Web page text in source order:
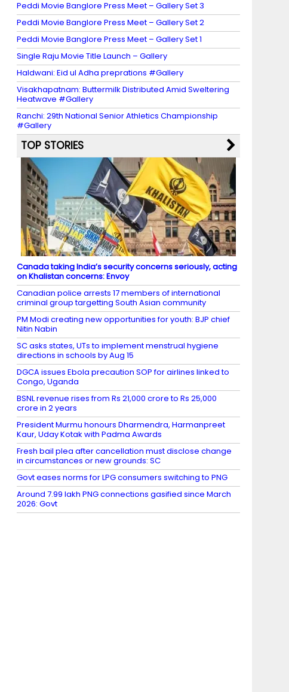
Peddi Movie Banglore Press Meet – Gallery Set 3
Peddi Movie Banglore Press Meet – Gallery Set 2
Peddi Movie Banglore Press Meet – Gallery Set 1
Single Raju Movie Title Launch – Gallery
Haldwani: Eid ul Adha preprations #Gallery
Visakhapatnam: Buttermilk Distributed Amid Sweltering
Heatwave #Gallery
Ranchi: 29th National Senior Athletics Championship
#Gallery
TOP STORIES
Canada taking India’s security concerns seriously, acting
on Khalistan concerns: Envoy
Canadian police arrests 17 members of international
criminal group targetting South Asian community
PM Modi creating new opportunities for youth: BJP chief
Nitin Nabin
SC asks states, UTs to implement menstrual hygiene
directions in schools by Aug 15
DGCA issues Ebola precaution SOP for airlines linked to
Congo, Uganda
BSNL revenue rises from Rs 21,000 crore to Rs 25,000
crore in 2 years
President Murmu honours Dharmendra, Harmanpreet
Kaur, Uday Kotak with Padma Awards
Fresh bail plea after cancellation must disclose change
in circumstances or new grounds: SC
Govt eases norms for LPG consumers switching to PNG
Around 7.99 lakh PNG connections gasified since March
2026: Govt